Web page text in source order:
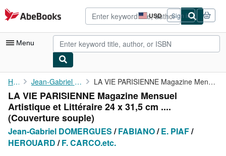
Skip to main content
AbeBooks.com USD
Site
shopping
preferences
Sign in
Menu
My Account
My Purchases
Advanced Search
Browse Collections
Home Jean-Gabriel DOMERGUES LA VIE PARISIENNE Magazine Mensuel Artistique et Littéraire 24 x...
LA VIE PARISIENNE Magazine Mensuel
Artistique et Littéraire 24 x 31,5 cm ....
(Couverture souple)
Jean-Gabriel DOMERGUES /FABIANO/E. PIAF/
HEROUARD /F. CARCO.etc.